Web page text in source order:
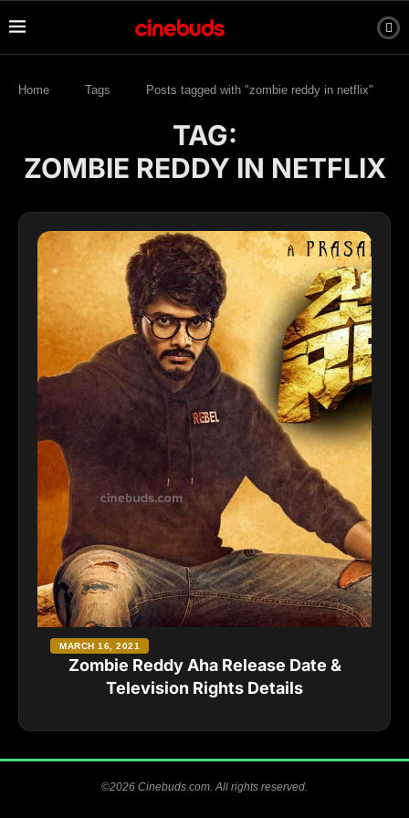
Home Tags Posts tagged with "zombie reddy in netflix"
TAG:
ZOMBIE REDDY IN NETFLIX
Zombie Reddy Aha Release Date &
Television Rights Details
MARCH 16, 2021
©2026 Cinebuds.com. All rights reserved.